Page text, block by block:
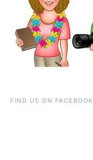
FIND US ON FACEBOOK